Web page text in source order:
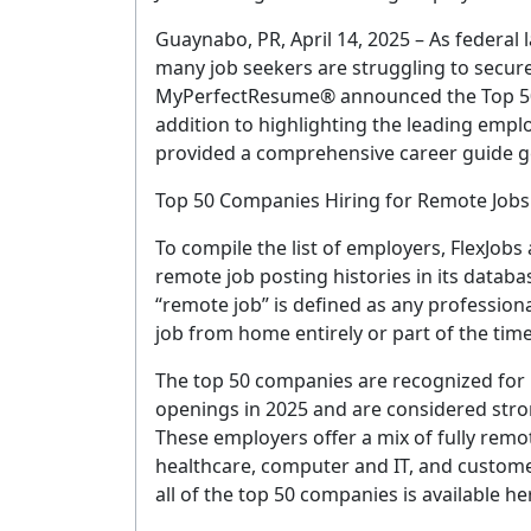
Guaynabo, PR, April 14, 2025 – As
many job seekers are struggling to
MyPerfectResume® announced the Top
addition to highlighting the leading
provided a comprehensive career guide
Top 50 Companies Hiring for Remote
To compile the list of employers,
remote job posting histories in its
“remote job” is defined as any
job from home entirely or part of the
The top 50 companies are recognized
openings in 2025 and are considered
These employers offer a mix of fully
healthcare, computer and IT, and
all of the top 50 companies is available